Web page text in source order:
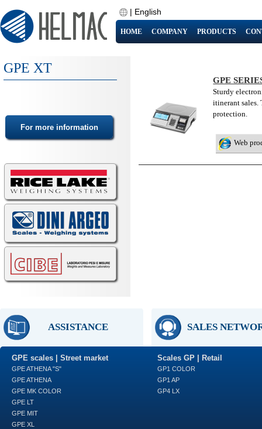
| English
HOME COMPANY PRODUCTS
GPE XT
GPE
Sturdy
itinerant sales.
protection.
Web
ASSISTANCE SALES
GPE scales | Street market
GPE ATHENA "S"
GPE ATHENA
GPE MK COLOR
GPE LT
GPE MIT
GPE XL
Scales GP | Retail
GP1 COLOR
GP1 AP
GP4 LX